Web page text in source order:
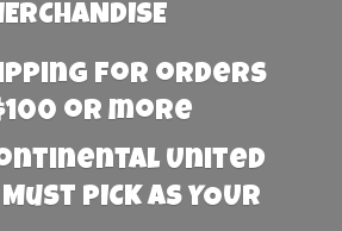
for orders
or more
United
PICK AS YOUR